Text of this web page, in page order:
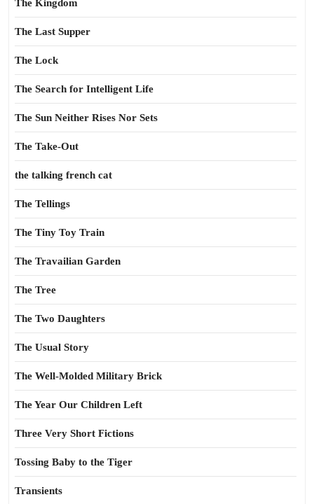
The Kingdom
The Last Supper
The Lock
The Search for Intelligent Life
The Sun Neither Rises Nor Sets
The Take-Out
the talking french cat
The Tellings
The Tiny Toy Train
The Travailian Garden
The Tree
The Two Daughters
The Usual Story
The Well-Molded Military Brick
The Year Our Children Left
Three Very Short Fictions
Tossing Baby to the Tiger
Transients